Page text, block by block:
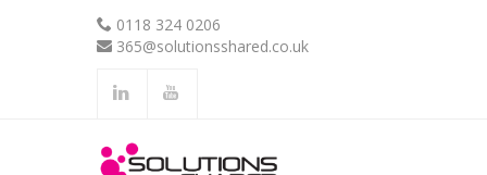
0118 324 0206
365@solutionsshared.co.uk
.